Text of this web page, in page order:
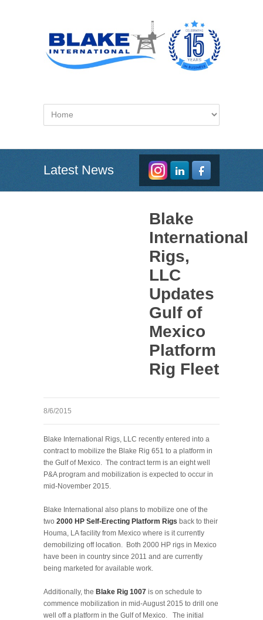
Latest News
Blake
International
Rigs,
LLC
Updates
Gulf of
Mexico
Platform
Rig Fleet
8/6/2015
Blake International Rigs, LLC recently entered into a
contract to mobilize the Blake Rig 651 to a platform in
the Gulf of Mexico. The contract term is an eight well
P&A program and mobilization is expected to occur in
mid-November 2015.
Blake International also plans to mobilize one of the
two 2000 HP Self-Erecting Platform Rigs back to their
Houma, LA facility from Mexico where is it currently
demobilizing off location. Both 2000 HP rigs in Mexico
have been in country since 2011 and are currently
being marketed for available work.
Additionally, the Blake Rig 1007 is on schedule to
commence mobilization in mid-August 2015 to drill one
well off a platform in the Gulf of Mexico. The initial